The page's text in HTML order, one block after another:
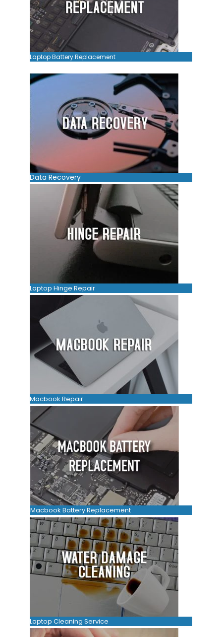
Laptop Battery Replacement
Data Recovery
Laptop Hinge Repair
Macbook Repair
Macbook Battery Replacement
Laptop Cleaning Service